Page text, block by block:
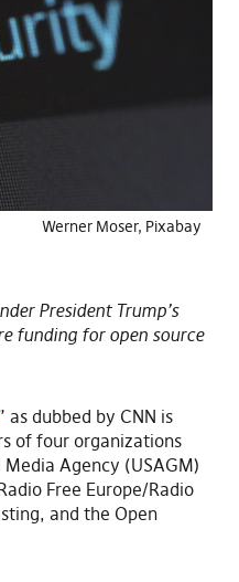
Werner Moser, Pixabay
President Trump’s
funding for open source
as dubbed by CNN is
of four organizations
Agency (USAGM)
Free Europe/Radio
and the Open